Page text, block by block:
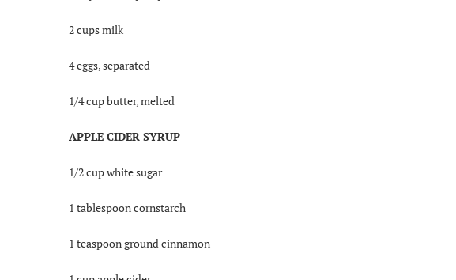
2 cups milk
4 eggs, separated
1/4 cup butter, melted
APPLE CIDER SYRUP
1/2 cup white sugar
1 tablespoon cornstarch
1 teaspoon ground cinnamon